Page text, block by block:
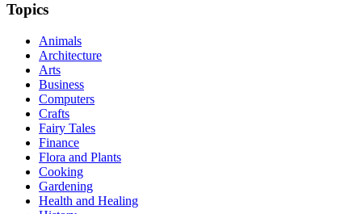
Topics
Animals
Architecture
Arts
Business
Computers
Crafts
Fairy Tales
Finance
Flora and Plants
Cooking
Gardening
Health and Healing